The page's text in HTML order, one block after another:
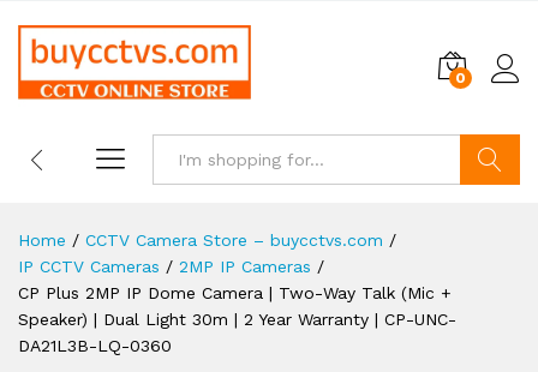
0
Home / CCTV Camera Store – buycctvs.com /
IP CCTV Cameras / 2MP IP Cameras /
CP Plus 2MP IP Dome Camera | Two-Way Talk (Mic +
Speaker) | Dual Light 30m | 2 Year Warranty | CP-UNC-
DA21L3B-LQ-0360